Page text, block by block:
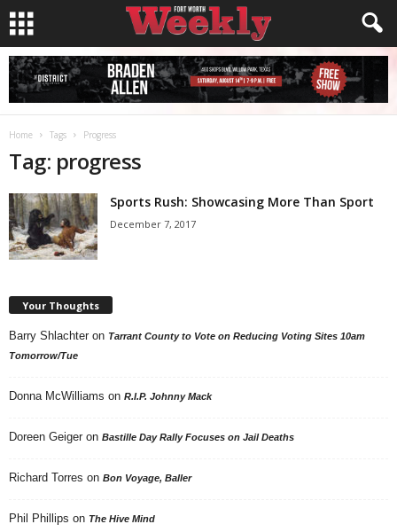
Home Tags Progress
Tag: progress
Sports Rush: Showcasing More Than Sport
December 7, 2017
Your Thoughts
Barry Shlachter on Tarrant County to Vote on Reducing Voting Sites 10am
Tomorrow/Tue
Donna McWilliams on R.I.P. Johnny Mack
Doreen Geiger on Bastille Day Rally Focuses on Jail Deaths
Richard Torres on Bon Voyage, Baller
Phil Phillips on The Hive Mind